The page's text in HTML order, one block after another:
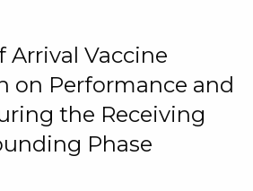
Arrival Vaccine
on Performance and
the Receiving
Phase